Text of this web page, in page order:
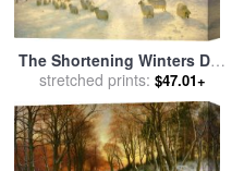
The Shortening Winters Day
is Near a Close for saleby
Joseph Farquharson
stretched prints: $47.01+